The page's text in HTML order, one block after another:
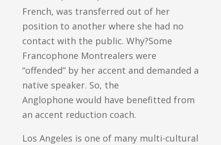
French, was transferred out of her
position to another where she had no
contact with the public. Why?Some
Francophone Montrealers were
“offended” by her accent and demanded a
native speaker. So, the
Anglophone would have benefitted from
an accent reduction coach.
Los Angeles is one of many multi-cultural